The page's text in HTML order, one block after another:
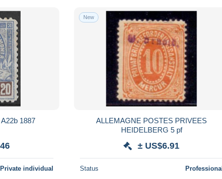
1887
Private individual
New
ALLEMAGNE POSTES PRIVEES
HEIDELBERG 5 pf
± US$6.91
Status Professional